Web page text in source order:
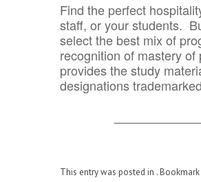
Find the perfect
staff, or your students.
select the best mix of
recognition of mastery
provides the study
designations
This entry was posted in .